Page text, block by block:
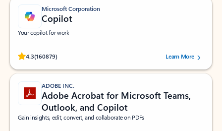
Microsoft Corporation
Copilot
Your copilot for work
4.3(160879)
Rated (#=ratingAverage#) stars out of 5 stars, by 160879 users.Learn More
ADOBE INC.
Adobe Acrobat for Microsoft Teams,
Outlook, and Copilot
Gain insights, edit, convert, and collaborate on PDFs